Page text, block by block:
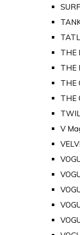
THE
THE
THE
THE
V